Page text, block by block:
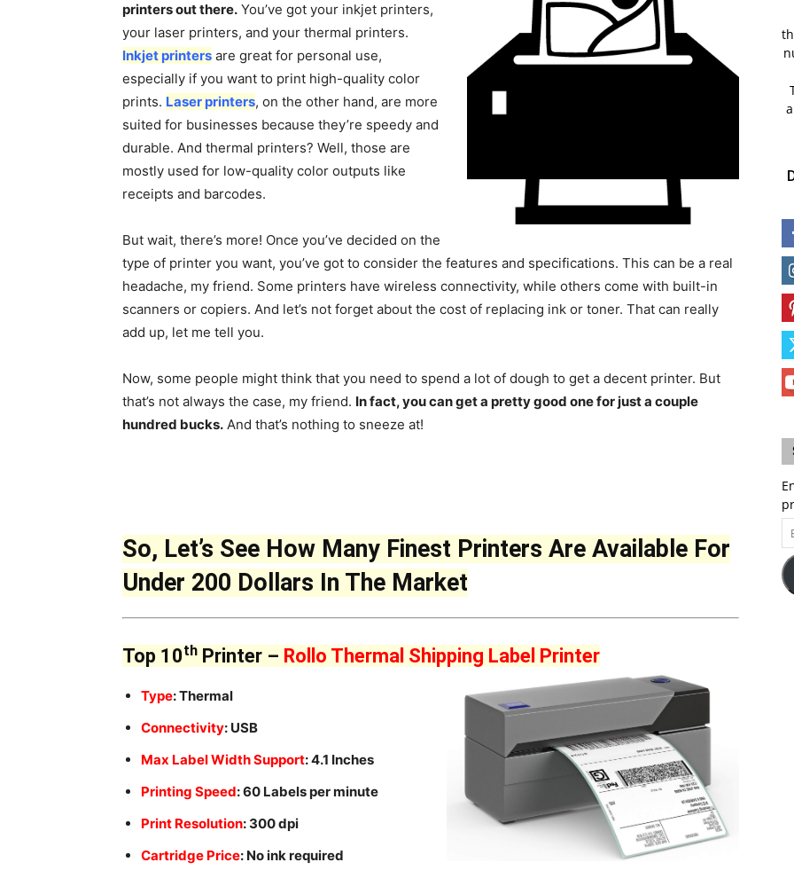
printers out there. You’ve got your inkjet printers,
your laser printers, and your thermal printers.
Inkjet printers are great for personal use,
especially if you want to print high-quality color
prints. Laser printers, on the other hand, are more
suited for businesses because they’re speedy and
durable. And thermal printers? Well, those are
mostly used for low-quality color outputs like
receipts and barcodes.
But wait, there’s more! Once you’ve decided on the
type of printer you want, you’ve got to consider the features and specifications. This can be a real
headache, my friend. Some printers have wireless connectivity, while others come with built-in
scanners or copiers. And let’s not forget about the cost of replacing ink or toner. That can really
add up, let me tell you.
Now, some people might think that you need to spend a lot of dough to get a decent printer. But
that’s not always the case, my friend. In fact, you can get a pretty good one for just a couple
hundred bucks. And that’s nothing to sneeze at!
So, Let’s See How Many Finest Printers Are Available For
Under 200 Dollars In The Market
Top 10th Printer – Rollo Thermal Shipping Label Printer
Type: Thermal
Connectivity: USB
Max Label Width Support: 4.1 Inches
Printing Speed: 60 Labels per minute
Print Resolution: 300 dpi
Cartridge Price: No ink required